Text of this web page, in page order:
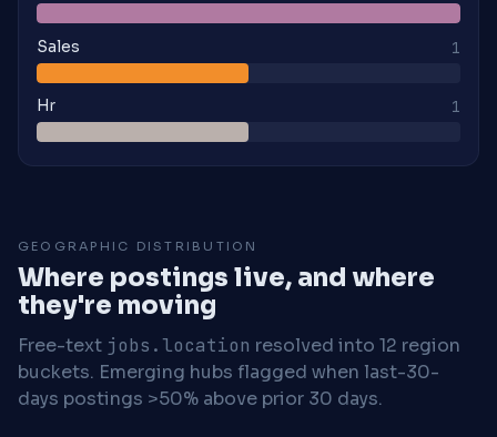
Sales 1
Hr 1
GEOGRAPHIC DISTRIBUTION
Where postings live, and where
they're moving
Free-text jobs.location resolved into 12 region
buckets. Emerging hubs flagged when last-30-
days postings >50% above prior 30 days.